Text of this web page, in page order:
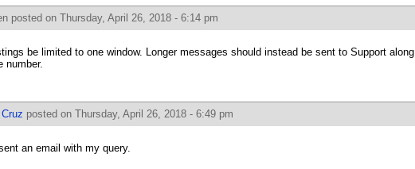
posted on Thursday, April 26, 2018 - 6:14 pm
be limited to one window. Longer messages should instead be sent to Support along
number.
posted on Thursday, April 26, 2018 - 6:49 pm
an email with my query.